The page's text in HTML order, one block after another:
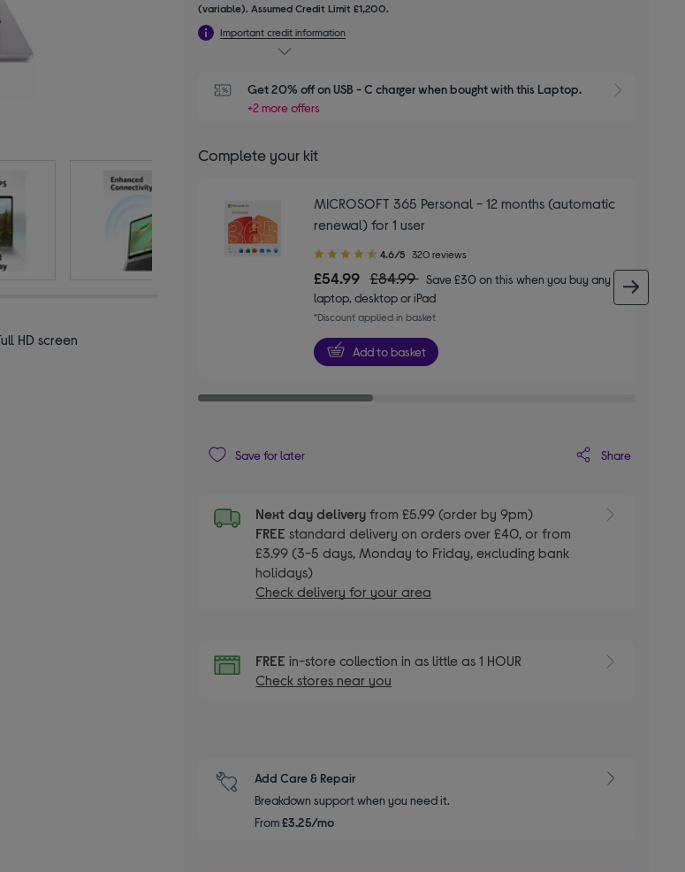
HD screen
(variable). Assumed Credit Limit £1,200.
Important credit information
Get 20% off on USB - C charger when bought with this Laptop.
+2 more offers
Save for later Share
Next day delivery from £5.99 (order by 9pm)
FREEstandard delivery on orders over £40, or from
£3.99 (3-5 days, Monday to Friday, excluding bank
holidays)
Check delivery for your area
FREEin-store collection in as little as 1 HOUR
Check stores near you
Add Care & Repair
Breakdown support when you need it.
From£3.25/mo
Complete your kit
MICROSOFT 365 Personal - 12 months (automatic
renewal) for 1 user
4.60
out
of
5
stars
4.6/5 320 reviews
£54.99 £84.99 Save £30 on this when you buy any
laptop, desktop or iPad
*Discount applied in basket
Add to basket